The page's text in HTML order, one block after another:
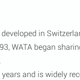
in
WATA began
and is widely